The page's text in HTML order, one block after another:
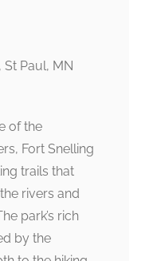
St Paul, MN
of the
Fort Snelling
trails that
rivers and
park’s rich
by the